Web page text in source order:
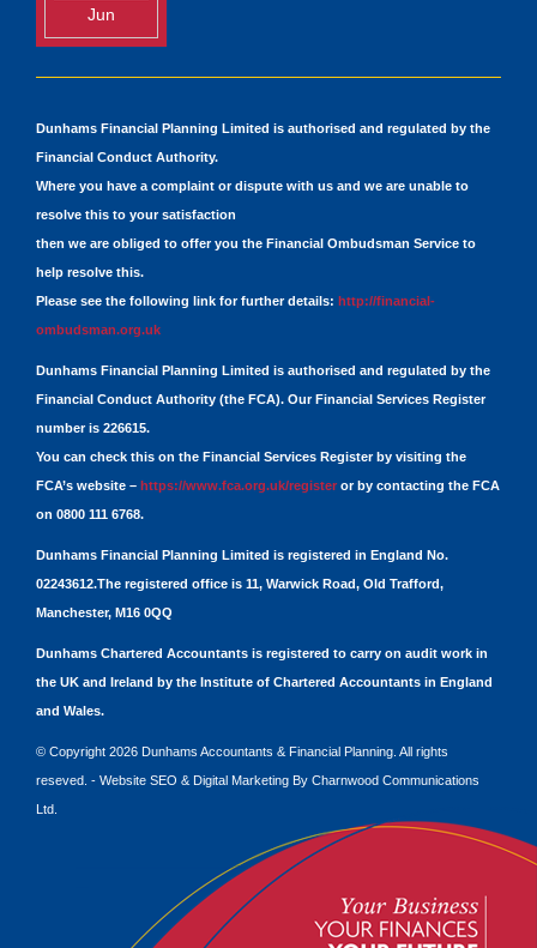
Jun
Dunhams Financial Planning Limited is authorised and regulated by the
Financial Conduct Authority.
Where you have a complaint or dispute with us and we are unable to
resolve this to your satisfaction
then we are obliged to offer you the Financial Ombudsman Service to
help resolve this.
Please see the following link for further details: http://financial-
ombudsman.org.uk
Dunhams Financial Planning Limited is authorised and regulated by the
Financial Conduct Authority (the FCA). Our Financial Services Register
number is 226615.
You can check this on the Financial Services Register by visiting the
FCA’s website – https://www.fca.org.uk/register or by contacting the FCA
on 0800 111 6768.
Dunhams Financial Planning Limited is registered in England No.
02243612.The registered office is 11, Warwick Road, Old Trafford,
Manchester, M16 0QQ
Dunhams Chartered Accountants is registered to carry on audit work in
the UK and Ireland by the Institute of Chartered Accountants in England
and Wales.
© Copyright 2026 Dunhams Accountants & Financial Planning. All rights
reseved. - Website SEO & Digital Marketing By Charnwood Communications
Ltd.